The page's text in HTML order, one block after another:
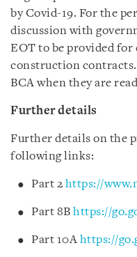
by Covid-19. For the
discussion with
EOT to be provided
construction
BCA when they are
Further details
Further details on the
following links:
Part 2 https://
Part 8B https://
Part 10A https://